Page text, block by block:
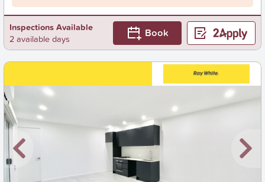
Inspections Available
2 available days
Book